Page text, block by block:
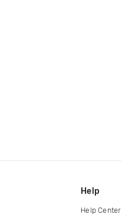
Help
Help Center